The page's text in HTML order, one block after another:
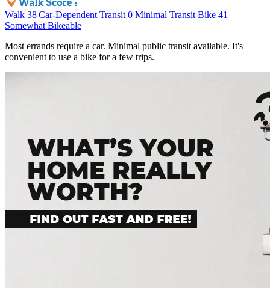
Walk 38 Car-Dependent Transit 0 Minimal Transit Bike 41
Somewhat Bikeable
Most errands require a car. Minimal public transit available. It's
convenient to use a bike for a few trips.